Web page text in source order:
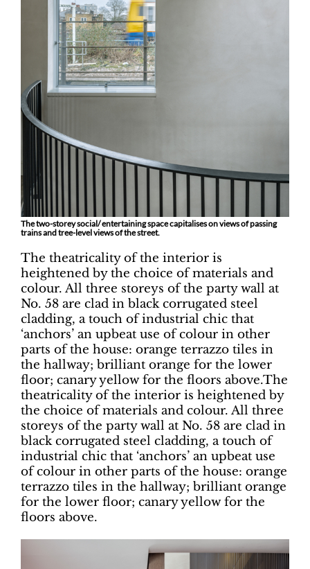
The two-storey social/ entertaining space capitalises on views of passing
trains and tree-level views of the street.
The theatricality of the interior is
heightened by the choice of materials and
colour. All three storeys of the party wall at
No. 58 are clad in black corrugated steel
cladding, a touch of industrial chic that
‘anchors’ an upbeat use of colour in other
parts of the house: orange terrazzo tiles in
the hallway; brilliant orange for the lower
floor; canary yellow for the floors above.The
theatricality of the interior is heightened by
the choice of materials and colour. All three
storeys of the party wall at No. 58 are clad in
black corrugated steel cladding, a touch of
industrial chic that ‘anchors’ an upbeat use
of colour in other parts of the house: orange
terrazzo tiles in the hallway; brilliant orange
for the lower floor; canary yellow for the
floors above.